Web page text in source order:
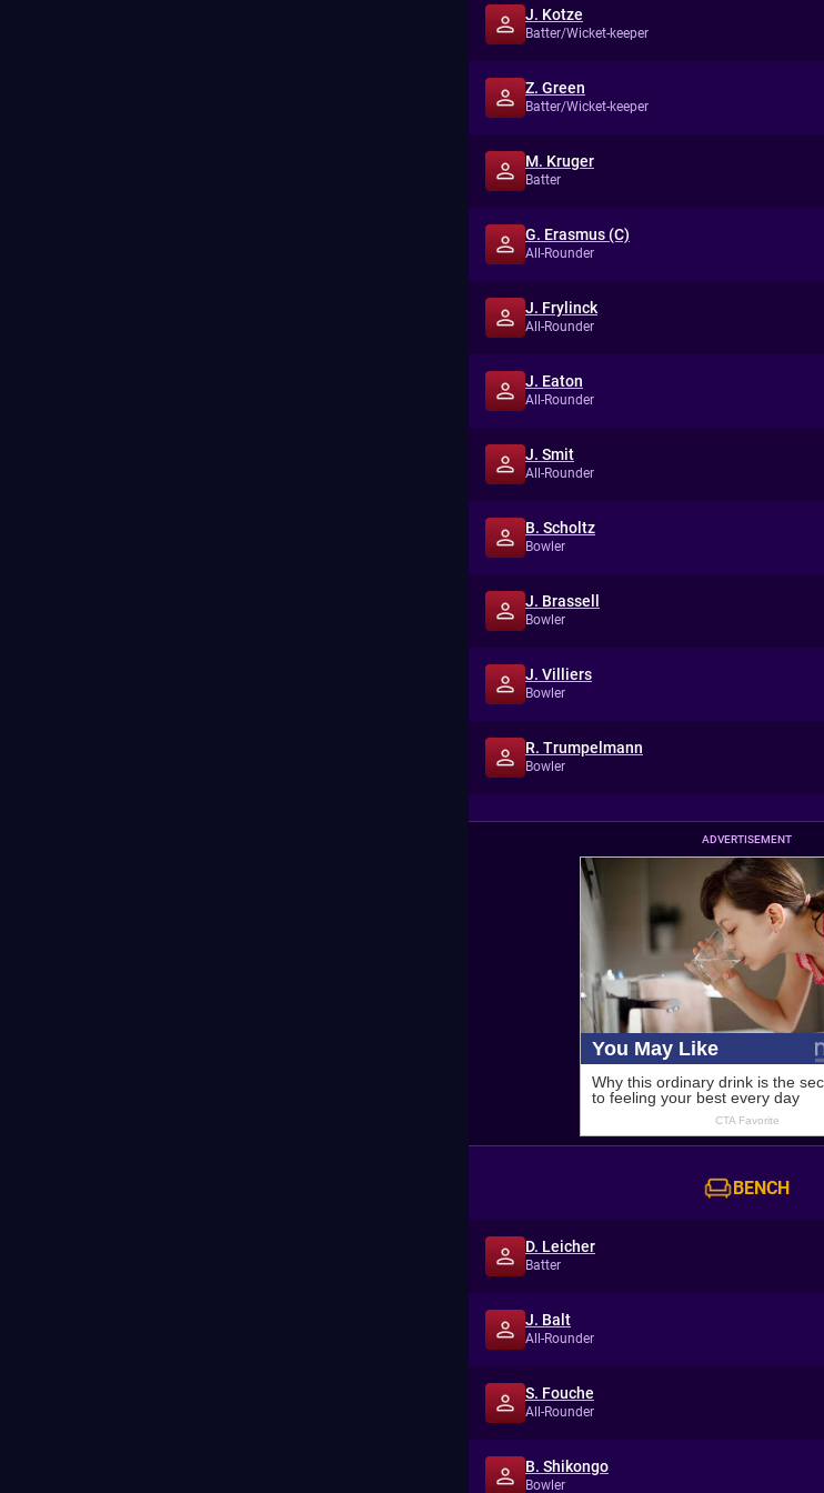
J. Kotze
Batter/Wicket-keeper
Z. Green
Batter/Wicket-keeper
M. Kruger
Batter
G. Erasmus (C)
All-Rounder
J. Frylinck
All-Rounder
J. Eaton
All-Rounder
J. Smit
All-Rounder
B. Scholtz
Bowler
J. Brassell
Bowler
J. Villiers
Bowler
R. Trumpelmann
Bowler
ADVERTISEMENT
BENCH
D. Leicher
Batter
J. Balt
All-Rounder
S. Fouche
All-Rounder
B. Shikongo
Bowler